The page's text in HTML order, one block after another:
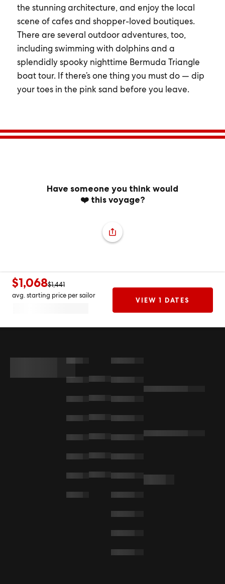
the stunning architecture, and enjoy the local
scene of cafes and shopper-loved boutiques.
There are several outdoor adventures, too,
including swimming with dolphins and a
splendidly spooky nighttime Bermuda Triangle
boat tour. If there’s one thing you must do — dip
your toes in the pink sand before you leave.
Have someone you think would
❤️ this voyage?
$1,068$1,441
avg. starting price per sailor
VIEW 1 DATES